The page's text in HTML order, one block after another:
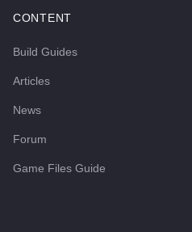
CONTENT
Build Guides
Articles
News
Forum
Game Files Guide